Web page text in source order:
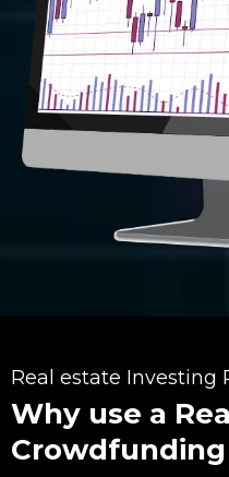
Real estate Investing
Why use a